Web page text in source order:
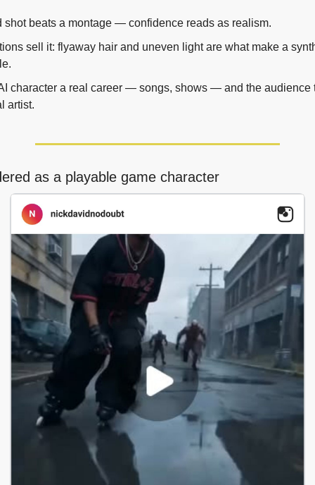
shot beats a montage — confidence reads as realism.
sell it: flyaway hair and uneven light are what make a
character a real career — songs, shows — and the audience
artist.
as a playable game character